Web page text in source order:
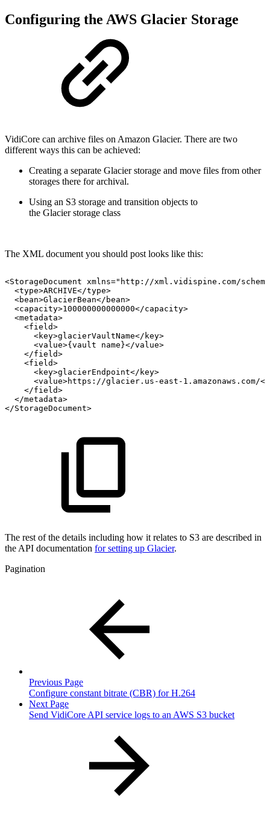
Configuring the AWS Glacier Storage
VidiCore can archive files on Amazon Glacier. There are two
different ways this can be achieved:
Creating a separate Glacier storage and move files from other
storages there for archival.
Using an S3 storage and transition objects to
the Glacier storage class
The XML document you should post looks like this:
<StorageDocument xmlns="http://xml.vidispine.com/
<type>ARCHIVE</type>
<bean>GlacierBean</bean>
<capacity>100000000000000</capacity>
<metadata>
<field>
<key>glacierVaultName</key>
<value>{vault
name}</value>
</field>
<field>
<key>glacierEndpoint</key>
<value>https://glacier.us-east-1.amazonaws.com/
</field>
</metadata>
</StorageDocument>
The rest of the details including how it relates to S3 are described in
the API documentation for setting up Glacier.
Pagination
Previous Page
Configure constant bitrate (CBR) for H.264
Next Page
Send VidiCore API service logs to an AWS S3 bucket